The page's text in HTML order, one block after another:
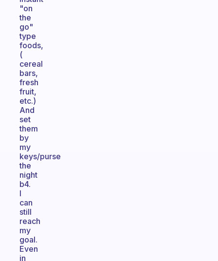
"on
the
go"
type
foods,
(
cereal
bars,
fresh
fruit,
etc.)
And
set
them
by
my
keys/purse
the
night
b4.
I
can
still
reach
my
goal.
Even
in